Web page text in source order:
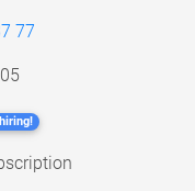
77